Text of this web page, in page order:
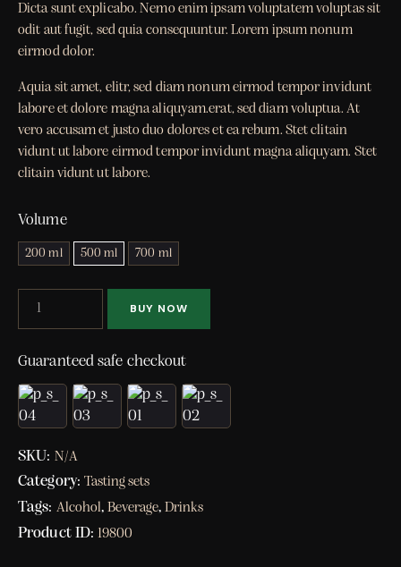
customer
rating
Dicta sunt explicabo. Nemo enim ipsam voluptatem voluptas sit
odit aut fugit, sed quia consequuntur. Lorem ipsum nonum
eirmod dolor.
Aquia sit amet, elitr, sed diam nonum eirmod tempor invidunt
labore et dolore magna aliquyam.erat, sed diam voluptua. At
vero accusam et justo duo dolores et ea rebum. Stet clitain
vidunt ut labore eirmod tempor invidunt magna aliquyam. Stet
clitain vidunt ut labore.
Volume
200 ml 500 ml 700 ml
BUY NOW
Guaranteed safe checkout
SKU: N/A
Category: Tasting sets
Tags: Alcohol, Beverage,Drinks
Product ID:19800